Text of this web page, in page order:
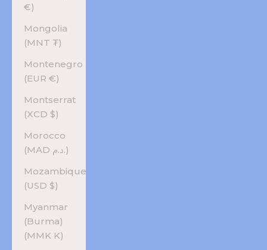
€)
Mongolia
(MNT ₮)
Montenegro
(EUR €)
Montserrat
(XCD $)
Morocco
(MAD د.م.)
Mozambique
(USD $)
Myanmar
(Burma)
(MMK K)